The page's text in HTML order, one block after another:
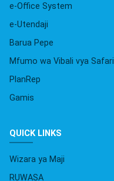
e-Office System
e-Utendaji
Barua Pepe
Mfumo wa Vibali vya Safari
PlanRep
Gamis
QUICK LINKS
Wizara ya Maji
RUWASA